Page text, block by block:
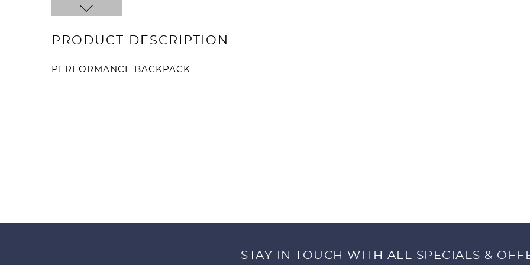
PRODUCT DESCRIPTION
PERFORMANCE BACKPACK
STAY IN TOUCH WITH ALL SPECIALS &